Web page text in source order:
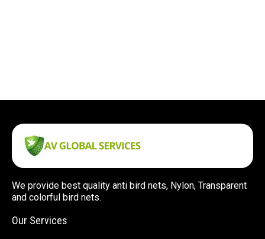
We provide best quality anti bird nets, Nylon, Transparent
and colorful bird nets.
Our Services